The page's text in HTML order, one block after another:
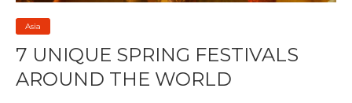
Asia
7 UNIQUE SPRING FESTIVALS
AROUND THE WORLD